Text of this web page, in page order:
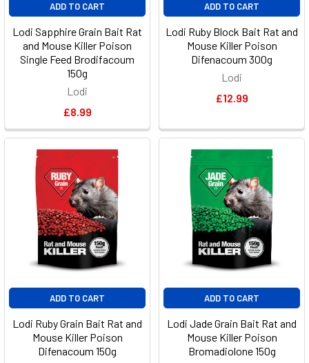
ADD TO CART
Lodi Sapphire Grain Bait Rat
and Mouse Killer Poison
Single Feed Brodifacoum
150g
Lodi
£8.99
ADD TO CART
Lodi Ruby Block Bait Rat and
Mouse Killer Poison
Difenacoum 300g
Lodi
£12.99
ADD TO CART
Lodi Ruby Grain Bait Rat and
Mouse Killer Poison
Difenacoum 150g
ADD TO CART
Lodi Jade Grain Bait Rat and
Mouse Killer Poison
Bromadiolone 150g